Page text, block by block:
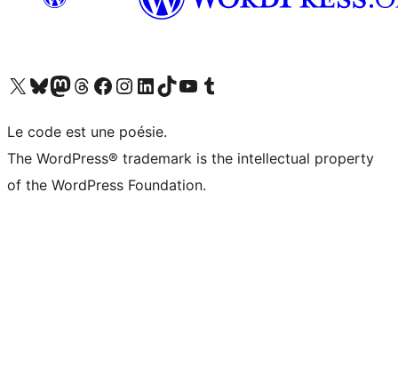
Visit our X (formerly Twitter) account
Visitez notre compte Bluesky
Visit our Mastodon account
Visitez notre compte Threads
Visit our Facebook page
Visit our Instagram account
Visit our LinkedIn account
Visitez notre compte TikTok
Visit our YouTube channel
Visitez notre compte Tumblr
Le code est une poésie.
The WordPress® trademark is the intellectual property
of the WordPress Foundation.